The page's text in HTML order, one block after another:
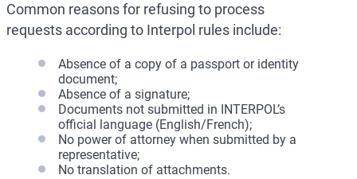
Common reasons for refusing to process
requests according to Interpol rules include:
Absence of a copy of a passport or identity
document;
Absence of a signature;
Documents not submitted in INTERPOL’s
official language (English/French);
No power of attorney when submitted by a
representative;
No translation of attachments.